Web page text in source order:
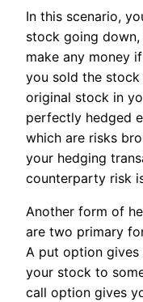
In this scenario,
stock going
make any money
you sold the
original stock in
perfectly hedged
which are risks
your hedging
counterparty risk
Another form of
are two primary
A put option gives
your stock to
call option gives